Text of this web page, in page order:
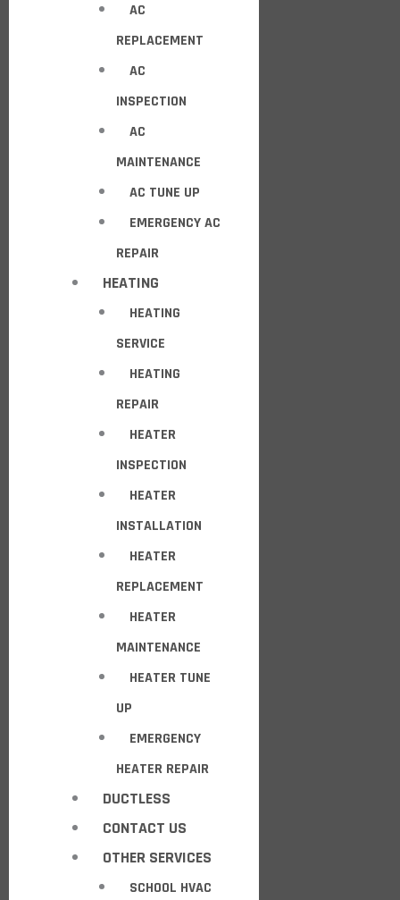
AC
REPLACEMENT
AC
INSPECTION
AC
MAINTENANCE
AC TUNE UP
EMERGENCY AC
REPAIR
HEATING
HEATING
SERVICE
HEATING
REPAIR
HEATER
INSPECTION
HEATER
INSTALLATION
HEATER
REPLACEMENT
HEATER
MAINTENANCE
HEATER TUNE
UP
EMERGENCY
HEATER REPAIR
DUCTLESS
CONTACT US
OTHER SERVICES
SCHOOL HVAC